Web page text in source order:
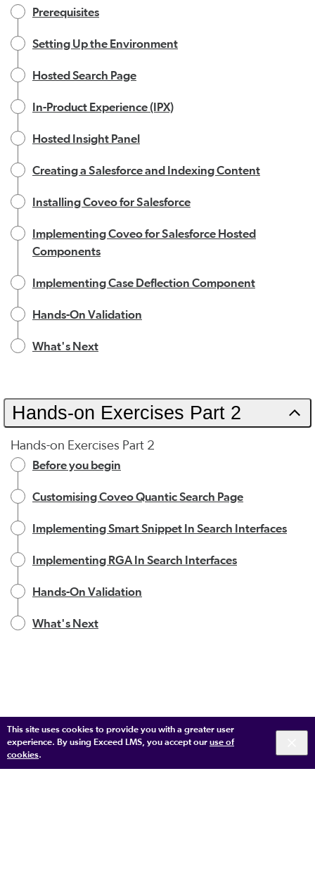
This site uses cookies to provide you with a greater user
experience. By using Exceed LMS, you accept our use of
cookies.
Prerequisites
Setting Up the Environment
Hosted Search Page
In-Product Experience (IPX)
Hosted Insight Panel
Creating a Salesforce and Indexing Content
Installing Coveo for Salesforce
Implementing Coveo for Salesforce Hosted
Components
Implementing Case Deflection Component
Hands-On Validation
What's Next
Hands-on Exercises Part 2
Hands-on Exercises Part 2
Before you begin
Customising Coveo Quantic Search Page
Implementing Smart Snippet In Search Interfaces
Implementing RGA In Search Interfaces
Hands-On Validation
What's Next